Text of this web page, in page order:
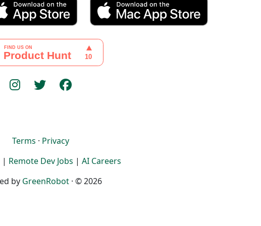
Terms · Privacy
| Remote Dev Jobs | AI Careers
by GreenRobot · © 2026